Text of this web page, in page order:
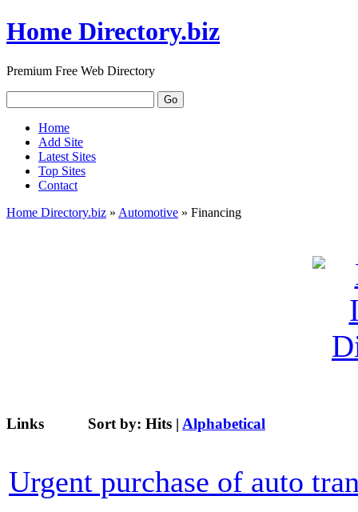
Home Directory.biz
Premium Free Web Directory
Home
Add Site
Latest Sites
Top Sites
Contact
Home Directory.biz » Automotive » Financing
Links Sort by: Hits | Alphabetical
Urgent purchase of auto